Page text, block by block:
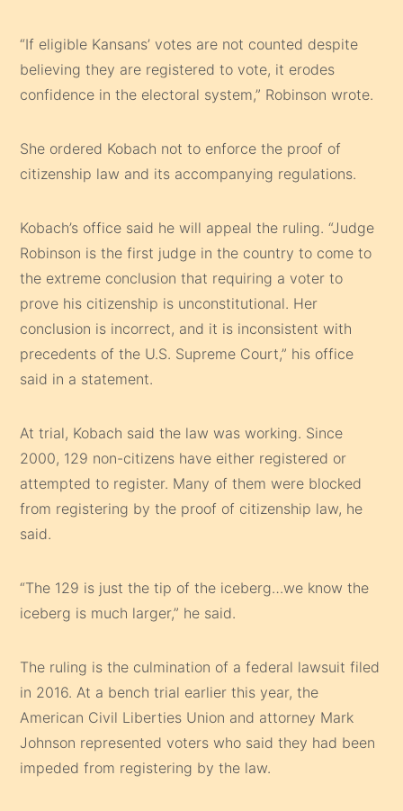
“If eligible Kansans’ votes are not counted despite
believing they are registered to vote, it erodes
confidence in the electoral system,” Robinson wrote.
She ordered Kobach not to enforce the proof of
citizenship law and its accompanying regulations.
Kobach’s office said he will appeal the ruling. “Judge
Robinson is the first judge in the country to come to
the extreme conclusion that requiring a voter to
prove his citizenship is unconstitutional. Her
conclusion is incorrect, and it is inconsistent with
precedents of the U.S. Supreme Court,” his office
said in a statement.
At trial, Kobach said the law was working. Since
2000, 129 non-citizens have either registered or
attempted to register. Many of them were blocked
from registering by the proof of citizenship law, he
said.
“The 129 is just the tip of the iceberg…we know the
iceberg is much larger,” he said.
The ruling is the culmination of a federal lawsuit filed
in 2016. At a bench trial earlier this year, the
American Civil Liberties Union and attorney Mark
Johnson represented voters who said they had been
impeded from registering by the law.